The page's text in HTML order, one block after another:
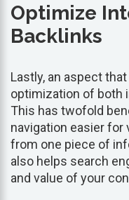
Optimize
Backlinks
Lastly, an aspect
optimization of both
This has twofold
navigation easier
from one piece of
also helps search
and value of your